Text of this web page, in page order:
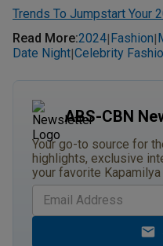
Trends To Jumpstart Your
Read More:2024| Fashion|
Date Night|Celebrity
ABS-CBN
Your go-to source for
highlights, exclusive
your favorite